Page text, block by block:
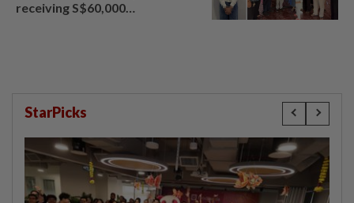
receiving S$60,000
StarPicks